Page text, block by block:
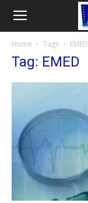
Home Tags EMED
Tag: EMED